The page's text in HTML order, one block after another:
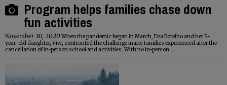
Program helps families chase down
fun activities
November 30, 2020 When the pandemic began in March, Eva Botelho and her 5-
year-old daughter, Vivi, confronted the challenge many families experienced after the
cancellation of in-person school and activities. With no in-person ...